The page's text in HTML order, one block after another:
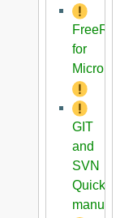
FreeRTOS
for
Microblaze
GIT
and
SVN
Quick
manual